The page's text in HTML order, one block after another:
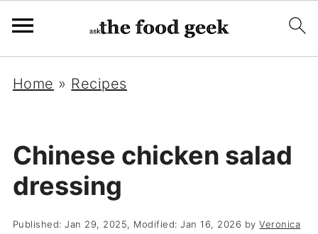
Home » Recipes
Chinese chicken salad
dressing
Published:Jan 29, 2025, Modified:Jan 16, 2026 byVeronica